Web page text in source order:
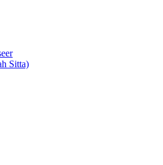
Sitta)